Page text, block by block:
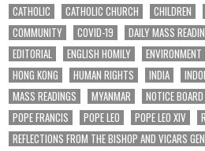
CATHOLIC
CATHOLIC CHURCH CHILDREN
COMMUNITY
COVID-19 DAILY MASS
EDITORIAL
ENGLISH HOMILY ENVIRONMENT
HONG KONG
HUMAN RIGHTS INDIA
MASS READINGS
MYANMAR NOTICE BOARD
POPE FRANCIS
POPE LEO POPE LEO XIV
REFLECTIONS FROM THE BISHOP AND VICARS